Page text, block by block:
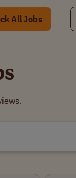
All Jobs